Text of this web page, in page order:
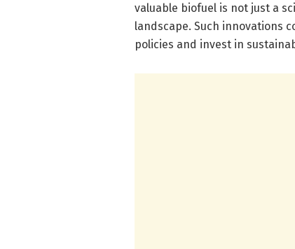
valuable biofuel is not just a
landscape. Such innovations
policies and invest in